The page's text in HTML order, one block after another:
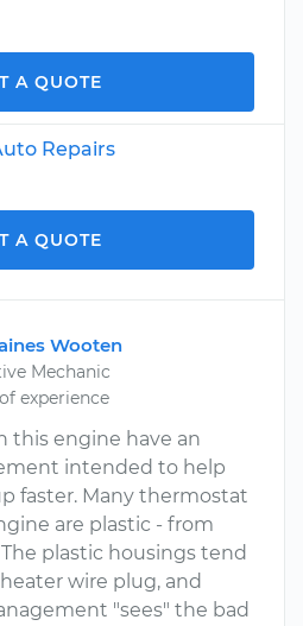
A QUOTE
Repairs
A QUOTE
Wooten
Mechanic
experience
this engine have an
intended to help
faster. Many thermostat
are plastic - from
plastic housings tend
wire plug, and
"sees" the bad